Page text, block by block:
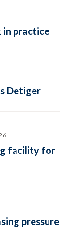
in practice
Detiger
facility for
pressure